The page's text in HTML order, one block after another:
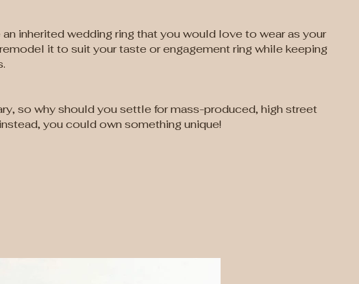
an inherited wedding ring that you would love to wear as your
it to suit your taste or engagement ring while keeping
so why should you settle for mass-produced, high street
you could own something unique!